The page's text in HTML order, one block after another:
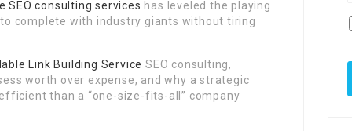
SEO consulting services has leveled the playing
complete with industry giants without tiring
Link Building Service SEO consulting,
worth over expense, and why a strategic
than a “one-size-fits-all” company